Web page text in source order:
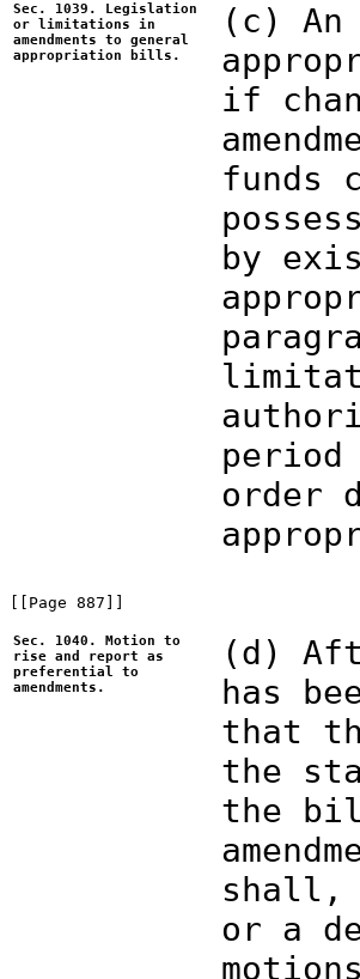
Sec. 1039. Legislation
or limitations in
amendments to general
appropriation bills.
(c) An
if
funds
by
order
[[Page 887]]
Sec. 1040. Motion to
rise and report as
preferential to
amendments.
(d)
has
that
the
the
shall,
or a